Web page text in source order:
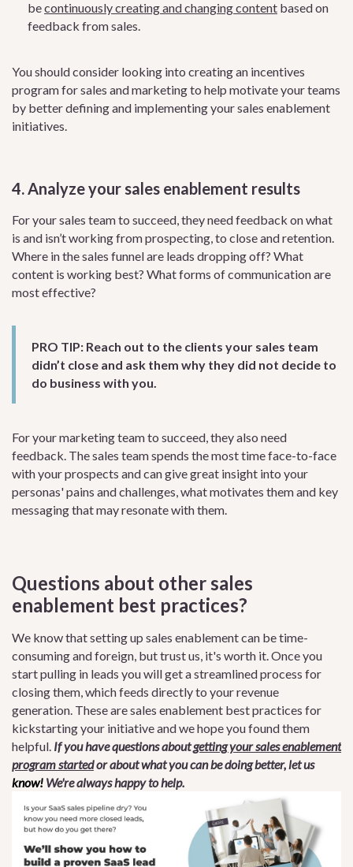
becontinuously creating and changing content based on
feedback from sales.
You should consider looking into creating an incentives
program for sales and marketing to help motivate your teams
by better defining and implementing your sales enablement
initiatives.
4. Analyze your sales enablement results
For your sales team to succeed, they need feedback on what
is and isn’t working from prospecting, to close and retention.
Where in the sales funnel are leads dropping off? What
content is working best? What forms of communication are
most effective?
PRO TIP: Reach out to the clients your sales team
didn’t close and ask them why they did not decide to
do business with you.
For your marketing team to succeed, they also need
feedback. The sales team spends the most time face-to-face
with your prospects and can give great insight into your
personas' pains and challenges, what motivates them and key
messaging that may resonate with them.
Questions about other sales
enablement best practices?
We know that setting up sales enablement can be time-
consuming and foreign, but trust us, it's worth it. Once you
start pulling in leads you will get a streamlined process for
closing them, which feeds directly to your revenue
generation. These are sales enablement best practices for
kickstarting your initiative and we hope you found them
helpful. If you have questions aboutgetting your sales enablement
program startedor about what you can be doing better, let us
know! We're always happy to help.